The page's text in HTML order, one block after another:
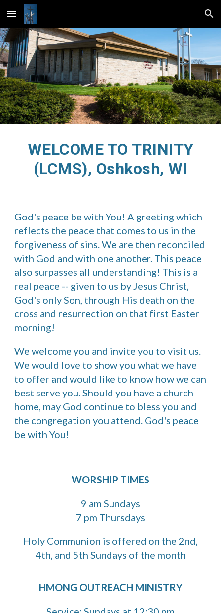
Skip to main content Skip to navigation
WELCOME TO TRINITY
(LCMS), Oshkosh, WI
God's peace be with You! A greeting which
reflects the peace that comes to us in the
forgiveness of sins. We are then reconciled
with God and with one another. This peace
also surpasses all understanding! This is a
real peace -- given to us by Jesus Christ,
God's only Son, through His death on the
cross and resurrection on that first Easter
morning!
We welcome you and invite you to visit us.
We would love to show you what we have
to offer and would like to know how we can
best serve you. Should you have a church
home, may God continue to bless you and
the congregation you attend. God's peace
be with You!
WORSHIP TIMES
9 am Sundays
7 pm Thursdays
Holy Communion is offered on the 2nd,
4th, and 5th Sundays of the month
HMONG OUTREACH MINISTRY